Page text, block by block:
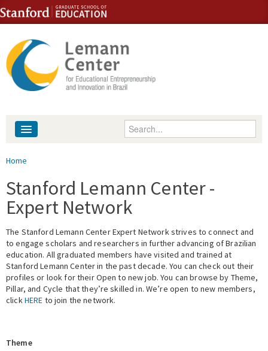
Skip to content
Skip to navigation
Enter your keywords
People
Library
Events
Fellowship Programs
Expert Network
You are here
Home
Stanford Lemann Center -
Expert Network
The Stanford Lemann Center Expert Network strives to connect and
to engage scholars and researchers in further advancing of Brazilian
education. All graduated members have visited and trained at
Stanford Lemann Center in the past decade. You can check out their
profiles or look for their Open to new job. You can browse by Theme,
Pillar, and Cycle that they’re skilled in. We’re open to new members,
clickHERE to join the network.
Theme